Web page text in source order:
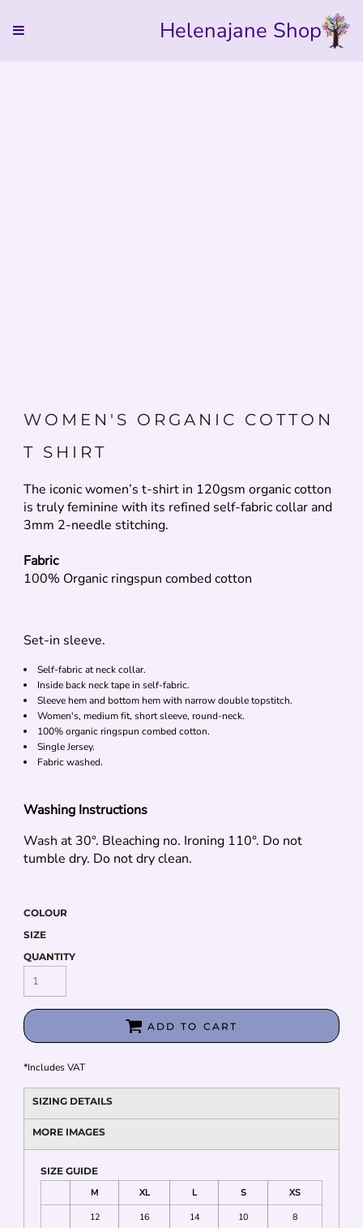
Helenajane Shop
WOMEN'S ORGANIC COTTON
T SHIRT
The iconic women’s t-shirt in 120gsm organic cotton
is truly feminine with its refined self-fabric collar and
3mm 2-needle stitching.
Fabric
100% Organic ringspun combed cotton
Set-in sleeve.
Self-fabric at neck collar.
Inside back neck tape in self-fabric.
Sleeve hem and bottom hem with narrow double topstitch.
Women's, medium fit, short sleeve, round-neck.
100% organic ringspun combed cotton.
Single Jersey.
Fabric washed.
Washing Instructions
Wash at 30°. Bleaching no. Ironing 110°. Do not
tumble dry. Do not dry clean.
COLOUR
SIZE
QUANTITY
ADD TO CART
*Includes VAT
SIZING DETAILS
MORE IMAGES
SIZE GUIDE
M
XL L S
XS
12
16 14 10 8